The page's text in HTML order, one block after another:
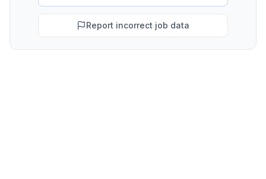
Report incorrect job data